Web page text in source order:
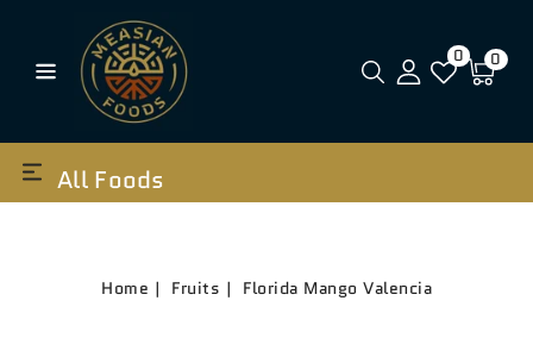
0 0
All Foods
Home Fruits Florida Mango Valencia